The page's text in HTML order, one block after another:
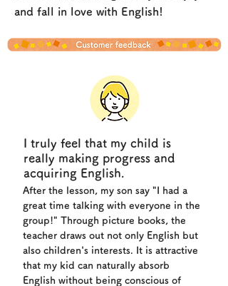
and fall in love with English!
I truly feel that my child is
really making progress and
acquiring English.
After the lesson, my son say "I had a
great time talking with everyone in the
group!" Through picture books, the
teacher draws out not only English but
also children's interests. It is attractive
that my kid can naturally absorb
English without being conscious of